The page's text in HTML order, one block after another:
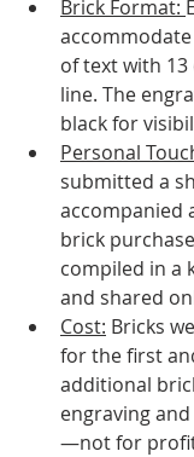
Brick Format:
of text with
line. The
black for
Personal
submitted a
accompanied
brick
compiled in a
and shared
Cost: Bricks
for the first
additional
engraving
—not for